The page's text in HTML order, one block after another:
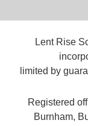
Lent Rise
limited by
Registered
Burnham,